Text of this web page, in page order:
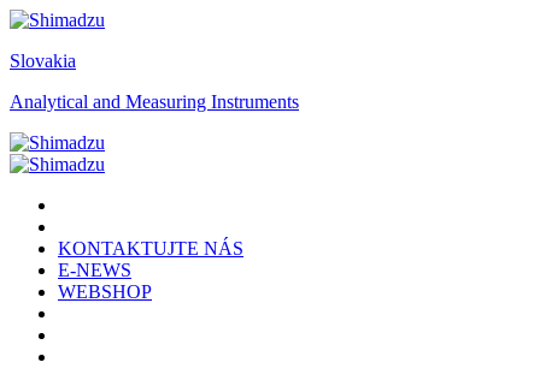
Slovakia
Analytical and Measuring Instruments
KONTAKTUJTE NÁS
E-NEWS
WEBSHOP